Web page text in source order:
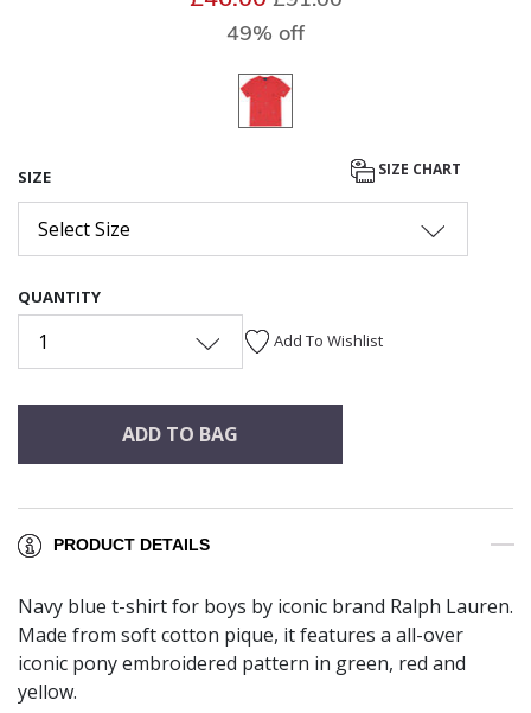
49% off
SIZE SIZE CHART
Select Size
QUANTITY
1 Add To Wishlist
ADD TO BAG
PRODUCT DETAILS
Navy blue t-shirt for boys by iconic brand Ralph Lauren.
Made from soft cotton pique, it features a all-over
iconic pony embroidered pattern in green, red and
yellow.